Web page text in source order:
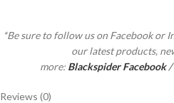
*Be sure to follow us on Facebook or
our latest products,
more: Blackspider Facebook/
Reviews (0)